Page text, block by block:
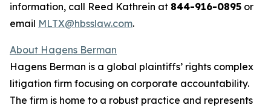
information, call Reed Kathrein at 844-916-0895 or
email MLTX@hbsslaw.com.
About Hagens Berman
Hagens Berman is a global plaintiffs’ rights complex
litigation firm focusing on corporate accountability.
The firm is home to a robust practice and represents